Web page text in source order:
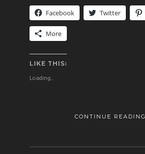
Facebook Twitter
More
LIKE THIS:
Loading...
CONTINUE READING